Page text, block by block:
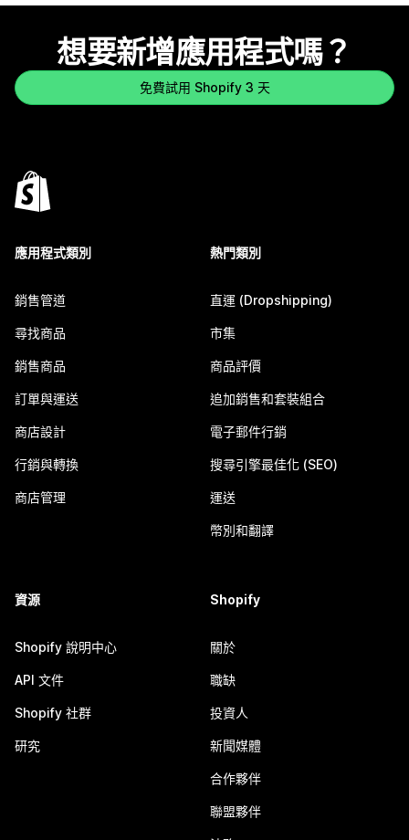
想要新增應用程式嗎？
免費試用 Shopify 3 天
應用程式類別
銷售管道
尋找商品
銷售商品
訂單與運送
商店設計
行銷與轉換
商店管理
熱門類別
直運 (Dropshipping)
市集
商品評價
追加銷售和套裝組合
電子郵件行銷
搜尋引擎最佳化 (SEO)
運送
幣別和翻譯
資源
Shopify 說明中心
API 文件
Shopify 社群
研究
Shopify
關於
職缺
投資人
新聞媒體
合作夥伴
聯盟夥伴